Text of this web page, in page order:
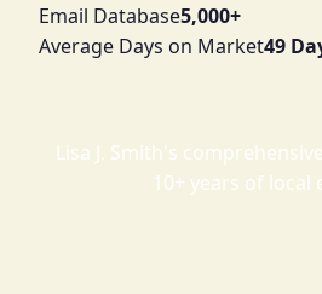
Email Database5,000+
Average Days on Market49
Lisa J. Smith's
10+ years of